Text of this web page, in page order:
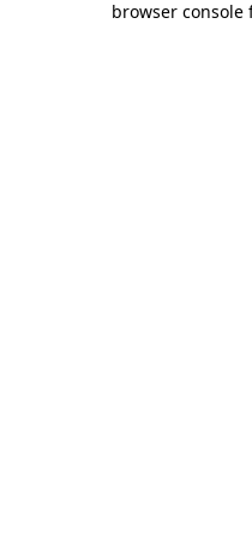
browser